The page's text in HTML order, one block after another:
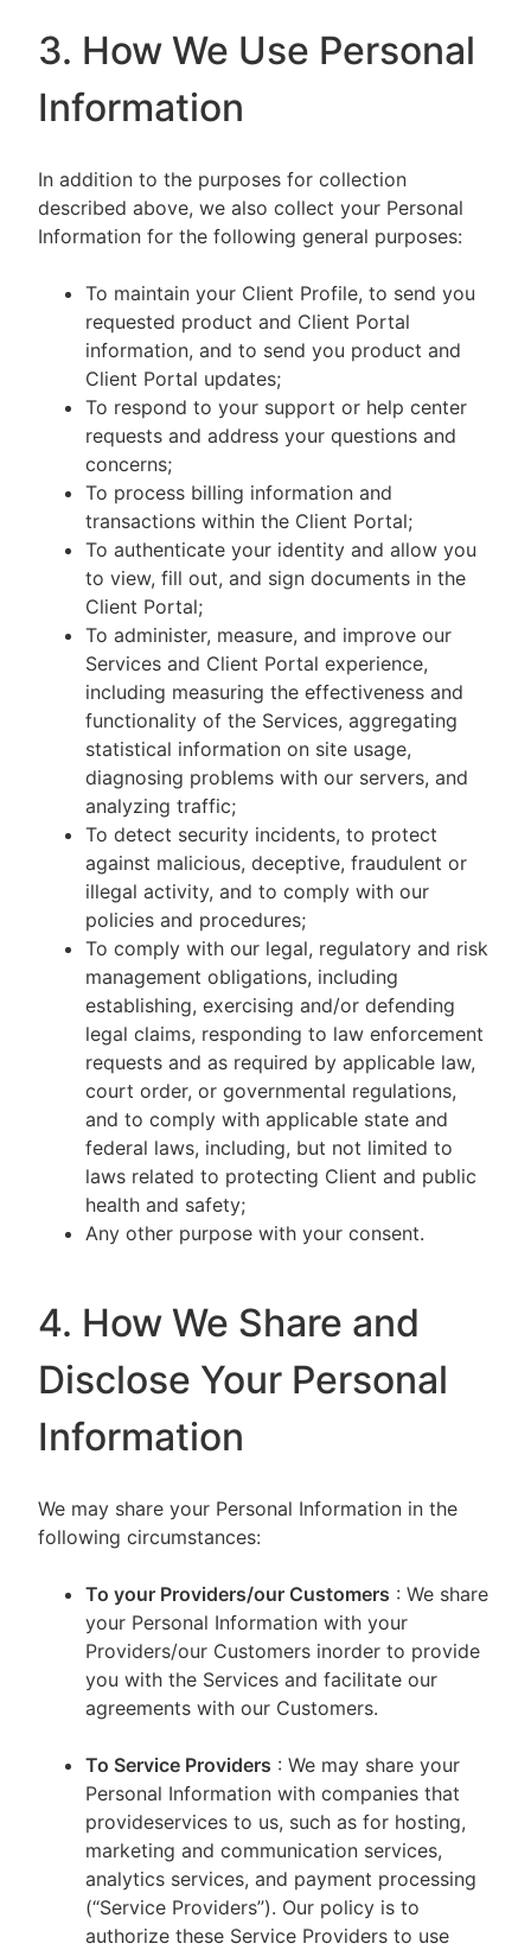
3. How We Use Personal
Information
In addition to the purposes for collection
described above, we also collect your Personal
Information for the following general purposes:
To maintain your Client Profile, to send you
requested product and Client Portal
information, and to send you product and
Client Portal updates;
To respond to your support or help center
requests and address your questions and
concerns;
To process billing information and
transactions within the Client Portal;
To authenticate your identity and allow you
to view, fill out, and sign documents in the
Client Portal;
To administer, measure, and improve our
Services and Client Portal experience,
including measuring the effectiveness and
functionality of the Services, aggregating
statistical information on site usage,
diagnosing problems with our servers, and
analyzing traffic;
To detect security incidents, to protect
against malicious, deceptive, fraudulent or
illegal activity, and to comply with our
policies and procedures;
To comply with our legal, regulatory and risk
management obligations, including
establishing, exercising and/or defending
legal claims, responding to law enforcement
requests and as required by applicable law,
court order, or governmental regulations,
and to comply with applicable state and
federal laws, including, but not limited to
laws related to protecting Client and public
health and safety;
Any other purpose with your consent.
4. How We Share and
Disclose Your Personal
Information
We may share your Personal Information in the
following circumstances:
To your Providers/our Customers : We share
your Personal Information with your
Providers/our Customers inorder to provide
you with the Services and facilitate our
agreements with our Customers.
To Service Providers : We may share your
Personal Information with companies that
provideservices to us, such as for hosting,
marketing and communication services,
analytics services, and payment processing
(“Service Providers”). Our policy is to
authorize these Service Providers to use